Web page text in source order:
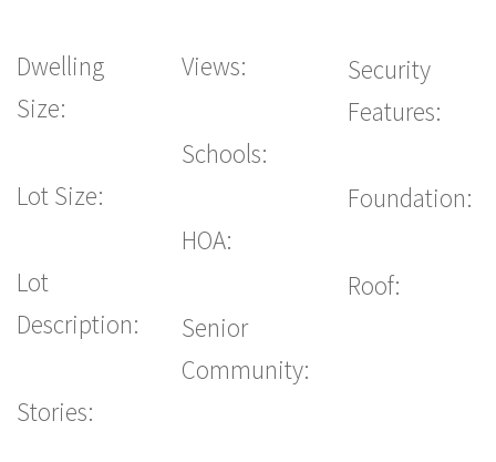
Dwelling
Size:
Lot Size:
Lot
Description:
Stories:
Views:
Schools:
HOA:
Senior
Community:
Security
Features:
Foundation:
Roof: